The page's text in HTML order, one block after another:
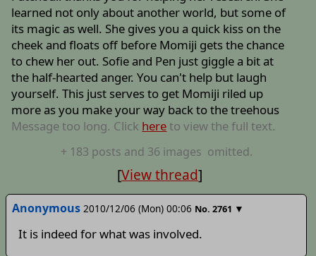
learned not only about another world, but some of
its magic as well. She gives you a quick kiss on the
cheek and floats off before Momiji gets the chance
to chew her out. Sofie and Pen just giggle a bit at
the half-hearted anger. You can't help but laugh
yourself. This just serves to get Momiji riled up
more as you make your way back to the treehous
Message too long. Click hereto view the full text.
+ 183 posts and 36 images omitted.
[View thread]
Anonymous 2010/12/06 (Mon) 00:06 No.2761 ▼
It is indeed for what was involved.